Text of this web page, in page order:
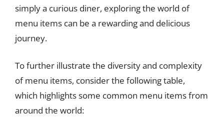
simply a curious diner, exploring the world of
menu items can be a rewarding and delicious
journey.
To further illustrate the diversity and complexity
of menu items, consider the following table,
which highlights some common menu items from
around the world: